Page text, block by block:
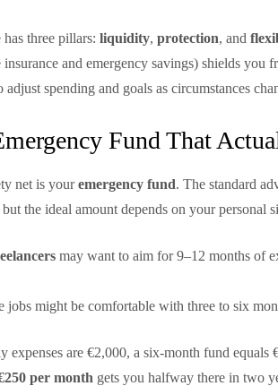
has three pillars:liquidity,protection, and
and emergency savings) shields
spending and goals as circumstances
Fund That
net is youremergency fund. The standard
the ideal amount depends on your personal
may want to aim for 9–12 months of
jobs might be comfortable with three to six
expenses are €2,000, a six-month fund
per month gets you halfway there in two